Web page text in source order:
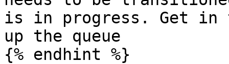
is in progress. Get in
up the queue
{% endhint %}